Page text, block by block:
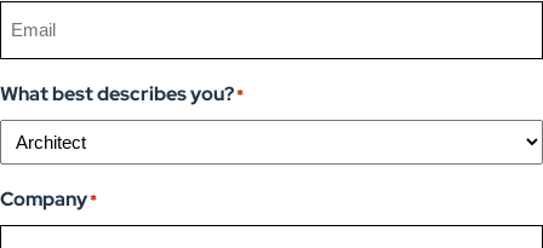
What best describes you?*
Company*